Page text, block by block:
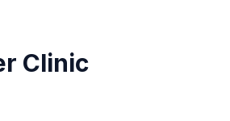
Clinic